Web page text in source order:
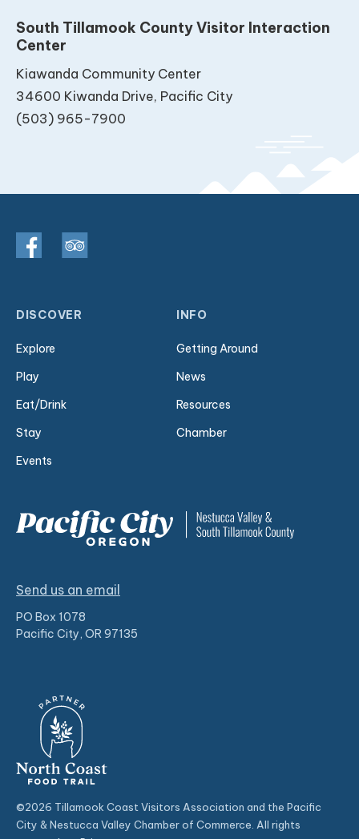
South Tillamook County Visitor Interaction
Center
Kiawanda Community Center
34600 Kiwanda Drive, Pacific City
(503) 965-7900
DISCOVER
Explore
Play
Eat/Drink
Stay
Events
INFO
Getting Around
News
Resources
Chamber
Send us an email
PO Box 1078
Pacific City, OR 97135
©2026 Tillamook Coast Visitors Association and the Pacific
City & Nestucca Valley Chamber of Commerce. All rights